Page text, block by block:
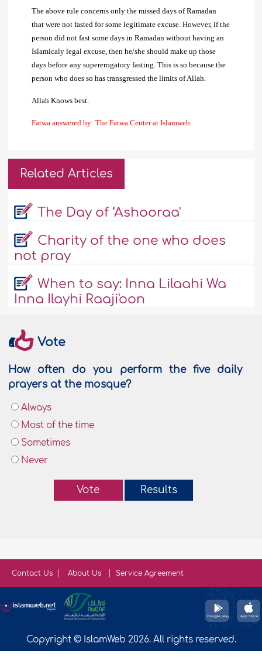
The above rule concerns only the missed days of Ramadan
that were not fasted for some legitimate excuse. However, if the
person did not fast some days in Ramadan without having an
Islamicaly legal excuse, then he/she should make up those
days before any supererogatory fasting. This is so because the
person who does so has transgressed the limits of Allah.
Allah Knows best.
Fatwa answered by: The Fatwa Center at Islamweb
Related Articles
The Day of ‘Ashooraa'
Charity of the one who does
not pray
When to say: Inna Lilaahi Wa
Inna Ilayhi Raaji'oon
Vote
How often do you perform the five daily
prayers at the mosque?
Always
Most of the time
Sometimes
Never
Vote Results
Contact Us About Us Service Agreement
Copyright © IslamWeb 2026. All rights reserved.